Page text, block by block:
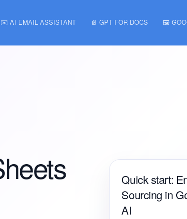
✉️ AI EMAIL ASSISTANT 📄 GPT FOR DOCS 🖼️
Quick start:
Sourcing in
AI